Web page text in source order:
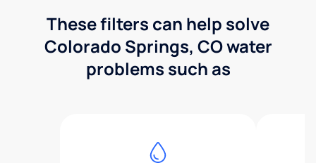
These filters can help solve
Colorado Springs, CO water
problems such as